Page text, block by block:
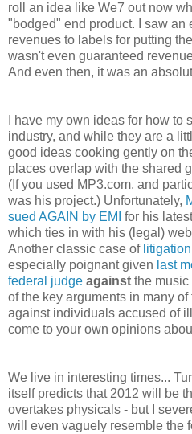
roll an idea like We7 out now
"bodged" end product. I saw an
revenues to labels for putting
wasn't even guaranteed
And even then, it was an
I have my own ideas for how to
industry, and while they are a
good ideas cooking gently on
places overlap with the shared
(If you used MP3.com, and
was his project.) Unfortunately,
sued AGAIN by EMI for his
which ties in with his (legal)
Another classic case of
especially poignant given last
federal judge against the music
of the key arguments in many
against individuals accused of
come to your own opinions
We live in interesting times...
itself predicts that 2012 will be
overtakes physicals - but I
will even vaguely resemble the